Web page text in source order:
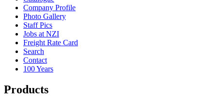
Company Profile
Photo Gallery
Staff Pics
Jobs at NZI
Freight Rate Card
Search
Contact
100 Years
Products